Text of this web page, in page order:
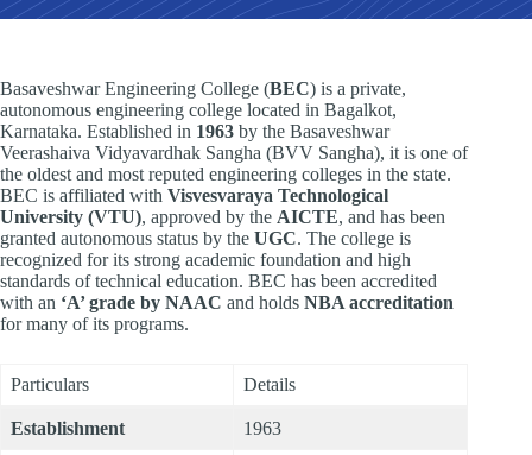
Basaveshwar Engineering College (BEC) is a private,
autonomous engineering college located in Bagalkot,
Karnataka. Established in 1963 by the Basaveshwar
Veerashaiva Vidyavardhak Sangha (BVV Sangha), it is one of
the oldest and most reputed engineering colleges in the state.
BEC is affiliated with Visvesvaraya Technological
University (VTU), approved by the AICTE, and has been
granted autonomous status by the UGC. The college is
recognized for its strong academic foundation and high
standards of technical education. BEC has been accredited
with an ‘A’ grade by NAAC and holds NBA accreditation
for many of its programs.
Particulars Details
Establishment 1963